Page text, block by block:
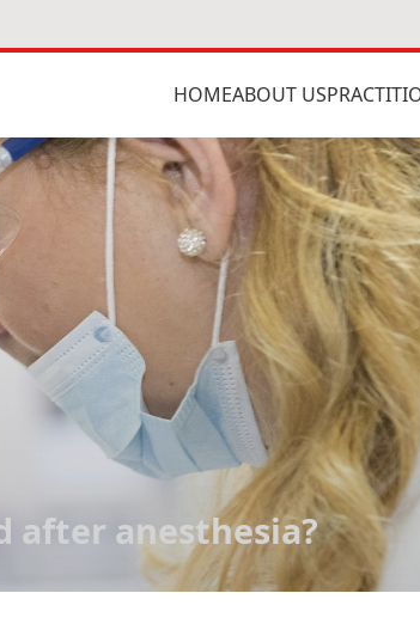
HOMEABOUT US
after anesthesia?